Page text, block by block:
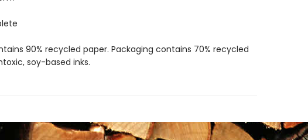
90% recycled paper. Packaging contains 70% recycled
soy-based inks.